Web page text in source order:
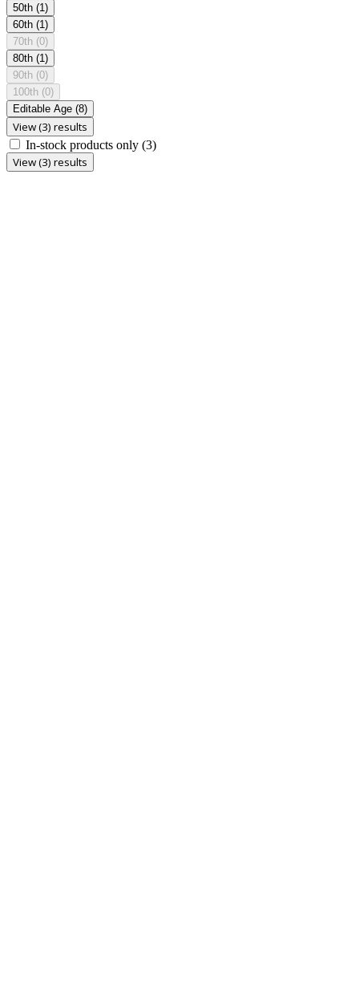
50th (1)
60th (1)
70th (0)
80th (1)
90th (0)
100th (0)
Editable Age (8)
View (3) results
In-stock products only (3)
View (3) results